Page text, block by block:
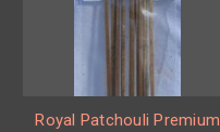
Royal Patchouli Premium